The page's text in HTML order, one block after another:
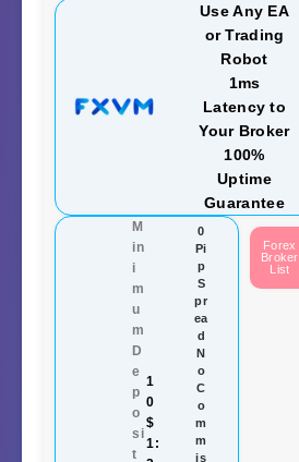
Use Any EA
or Trading
Robot
1ms
Latency to
Your Broker
100%
Uptime
Guarantee
M
in
i
m
u
m
D
e
p
o
si
t
1
0
$
1:
0
Pi
p
S
pr
ea
d
N
o
C
o
m
m
is
Forex
Broker
List